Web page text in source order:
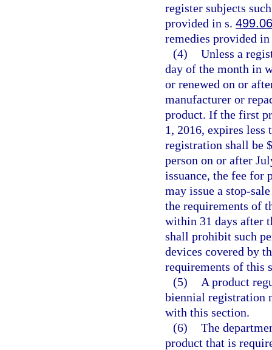
register subjects
provided in s.
remedies provided
(4) Unless a
day of the month in
or renewed on or
manufacturer or
product. If the first
1, 2016, expires less
registration shall be
person on or after
issuance, the fee for
may issue a stop-
the requirements of
within 31 days after
shall prohibit such
devices covered by
requirements of this
(5)
A product
biennial registration
with this section.
(6) The
product that is